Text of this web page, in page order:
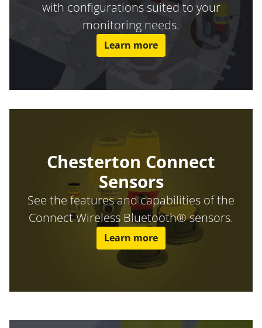
with configurations suited to your
monitoring needs.
Learn more
Chesterton Connect
Sensors
See the features and capabilities of the
Connect Wireless Bluetooth® sensors.
Learn more